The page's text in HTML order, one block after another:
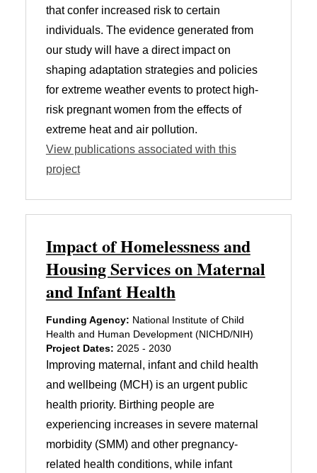
that confer increased risk to certain
individuals. The evidence generated from
our study will have a direct impact on
shaping adaptation strategies and policies
for extreme weather events to protect high-
risk pregnant women from the effects of
extreme heat and air pollution.
View publications associated with this
project
Impact of Homelessness and
Housing Services on Maternal
and Infant Health
Funding Agency: National Institute of Child
Health and Human Development (NICHD/NIH)
Project Dates: 2025 - 2030
Improving maternal, infant and child health
and wellbeing (MCH) is an urgent public
health priority. Birthing people are
experiencing increases in severe maternal
morbidity (SMM) and other pregnancy-
related health conditions, while infant